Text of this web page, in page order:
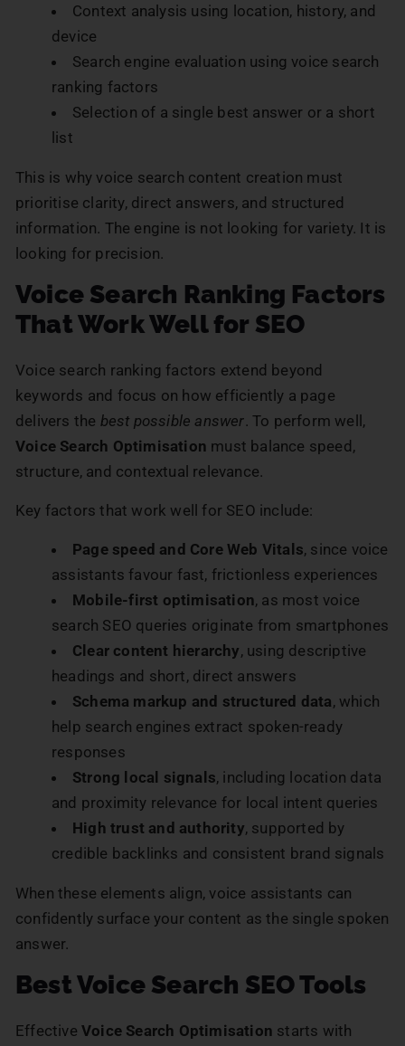
Context analysis using location, history, and
device
Search engine evaluation using voice search
ranking factors
Selection of a single best answer or a short
list
This is why voice search content creation must
prioritise clarity, direct answers, and structured
information. The engine is not looking for variety. It is
looking for precision.
Voice Search Ranking Factors
That Work Well for SEO
Voice search ranking factors extend beyond
keywords and focus on how efficiently a page
delivers the best possible answer. To perform well,
Voice Search Optimisation must balance speed,
structure, and contextual relevance.
Key factors that work well for SEO include:
Page speed and Core Web Vitals, since voice
assistants favour fast, frictionless experiences
Mobile-first optimisation, as most voice
search SEO queries originate from smartphones
Clear content hierarchy, using descriptive
headings and short, direct answers
Schema markup and structured data, which
help search engines extract spoken-ready
responses
Strong local signals, including location data
and proximity relevance for local intent queries
High trust and authority, supported by
credible backlinks and consistent brand signals
When these elements align, voice assistants can
confidently surface your content as the single spoken
answer.
Best Voice Search SEO Tools
Effective Voice Search Optimisation starts with